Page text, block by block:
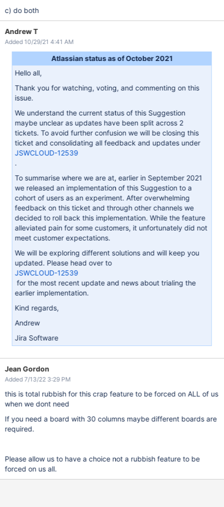
c) do both
Andrew T
Added 10/29/21 4:41 AM
Atlassian status as of October 2021
Hello all,
Thank you for watching, voting, and commenting on this
issue.
We understand the current status of this Suggestion
maybe unclear as updates have been split across 2
tickets. To avoid further confusion we will be closing this
ticket and consolidating all feedback and updates under
JSWCLOUD-12539
.
To summarise where we are at, earlier in September 2021
we released an implementation of this Suggestion to a
cohort of users as an experiment. After overwhelming
feedback on this ticket and through other channels we
decided to roll back this implementation. While the feature
alleviated pain for some customers, it unfortunately did not
meet customer expectations.
We will be exploring different solutions and will keep you
updated. Please head over to
JSWCLOUD-12539
for the most recent update and news about trialing the
earlier implementation.
Kind regards,
Andrew
Jira Software
Jean Gordon
Added 7/13/22 3:29 PM
this is total rubbish for this crap feature to be forced on ALL of us
when we dont need
If you need a board with 30 columns maybe different boards are
required.
Please allow us to have a choice not a rubbish feature to be
forced on us all.